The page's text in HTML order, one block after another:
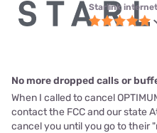
Starlink internet
No more dropped calls or
When I called to cancel
contact the FCC and our state
cancel you until you go to their